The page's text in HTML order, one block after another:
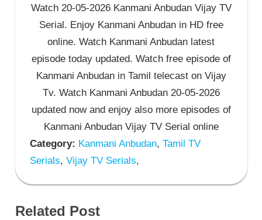
Watch 20-05-2026 Kanmani Anbudan Vijay TV
Serial. Enjoy Kanmani Anbudan in HD free
online. Watch Kanmani Anbudan latest
episode today updated. Watch free episode of
Kanmani Anbudan in Tamil telecast on Vijay
Tv. Watch Kanmani Anbudan 20-05-2026
updated now and enjoy also more episodes of
Kanmani Anbudan Vijay TV Serial online
Category: Kanmani Anbudan, Tamil TV
Serials, Vijay TV Serials,
Related Post